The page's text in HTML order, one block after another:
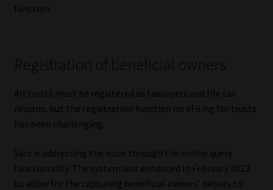
Cookies
Privacy Notices
Email Disclaimer
Copyright Notice
function.
Registration of beneficial owners
All trusts must be registered as taxpayers and file tax
returns, but the registration function on eFiling for trusts
has been challenging.
Sars is addressing the issue through the online query
functionality. The system was enhanced in February 2023
to allow for the capturing beneficial owners’ details to